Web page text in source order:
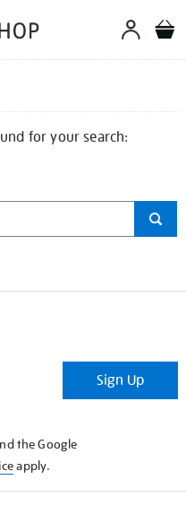
for your search:
Sign Up
the Google
apply.